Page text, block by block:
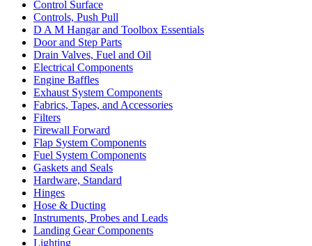
Control Surface
Controls, Push Pull
D A M Hangar and Toolbox Essentials
Door and Step Parts
Drain Valves, Fuel and Oil
Electrical Components
Engine Baffles
Exhaust System Components
Fabrics, Tapes, and Accessories
Filters
Firewall Forward
Flap System Components
Fuel System Components
Gaskets and Seals
Hardware, Standard
Hinges
Hose & Ducting
Instruments, Probes and Leads
Landing Gear Components
Lighting